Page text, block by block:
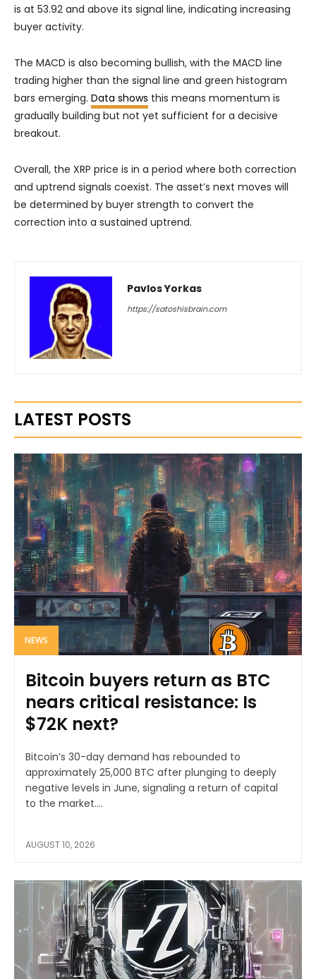
is at 53.92 and above its signal line, indicating increasing
buyer activity.
The MACD is also becoming bullish, with the MACD line
trading higher than the signal line and green histogram
bars emerging. Data shows this means momentum is
gradually building but not yet sufficient for a decisive
breakout.
Overall, the XRP price is in a period where both correction
and uptrend signals coexist. The asset’s next moves will
be determined by buyer strength to convert the
correction into a sustained uptrend.
Pavlos Yorkas
https://satoshisbrain.com
LATEST POSTS
NEWS
Bitcoin buyers return as BTC
nears critical resistance: Is
$72K next?
Bitcoin’s 30-day demand has rebounded to
approximately 25,000 BTC after plunging to deeply
negative levels in June, signaling a return of capital
to the market....
AUGUST 10, 2026